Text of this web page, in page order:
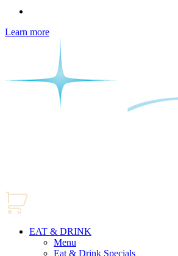
Learn more
EAT & DRINK
Menu
Eat & Drink Specials